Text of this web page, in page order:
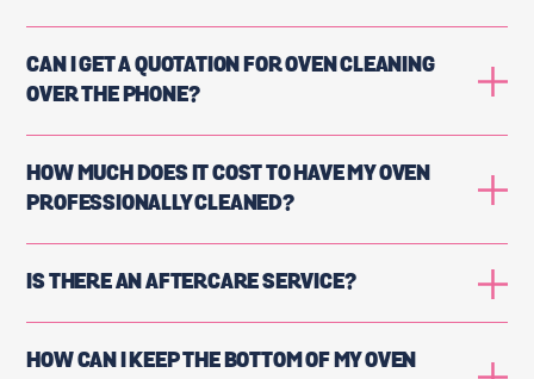
CAN I GET A QUOTATION FOR OVEN CLEANING
OVER THE PHONE?
HOW MUCH DOES IT COST TO HAVE MY OVEN
PROFESSIONALLY CLEANED?
IS THERE AN AFTERCARE SERVICE?
HOW CAN I KEEP THE BOTTOM OF MY OVEN